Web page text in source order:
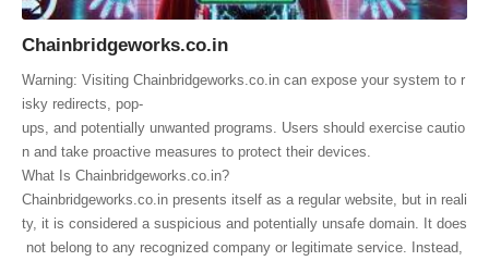
Chainbridgeworks.co.in
Warning: Visiting Chainbridgeworks.co.in can expose your system to r
isky redirects, pop-
ups, and potentially unwanted programs. Users should exercise cautio
n and take proactive measures to protect their devices.
What Is Chainbridgeworks.co.in?
Chainbridgeworks.co.in presents itself as a regular website, but in reali
ty, it is considered a suspicious and potentially unsafe domain. It does
not belong to any recognized company or legitimate service. Instead,